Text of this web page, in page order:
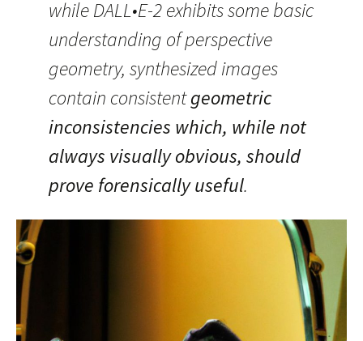
while DALL•E-2 exhibits some basic
understanding of perspective
geometry, synthesized images
contain consistentgeometric
inconsistencies which, while not
always visually obvious, should
prove forensically useful.